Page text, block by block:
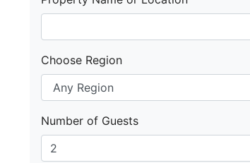
Choose Region
Number of Guests